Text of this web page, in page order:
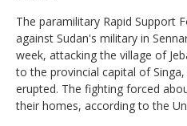
The paramilitary Rapid Support
against Sudan's military in
week, attacking the village of
to the provincial capital of
erupted. The fighting forced
their homes, according to the